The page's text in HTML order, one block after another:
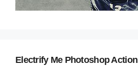
Electrify Me Photoshop Action